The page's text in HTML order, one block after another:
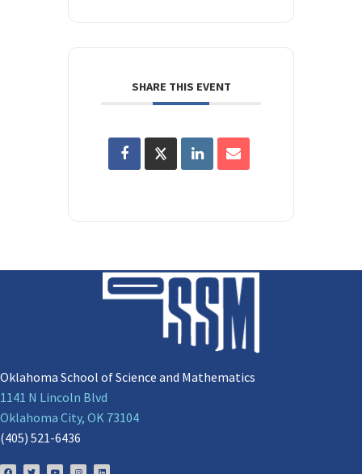
SHARE THIS EVENT
Oklahoma School of Science and Mathematics
1141 N Lincoln Blvd
Oklahoma City, OK 73104
(405) 521-6436